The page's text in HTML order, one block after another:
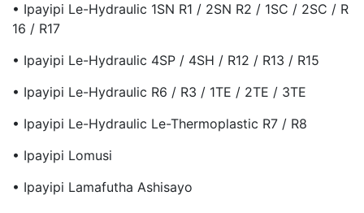
• Ipayipi Le-Hydraulic 1SN R1 / 2SN R2 / 1SC / 2SC / R
16 / R17
• Ipayipi Le-Hydraulic 4SP / 4SH / R12 / R13 / R15
• Ipayipi Le-Hydraulic R6 / R3 / 1TE / 2TE / 3TE
• Ipayipi Le-Hydraulic Le-Thermoplastic R7 / R8
• Ipayipi Lomusi
• Ipayipi Lamafutha Ashisayo